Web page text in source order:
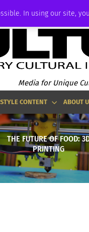
In using our site,
Media for Unique
CONTENT ABOUT
THE FUTURE OF FOOD:
PRINTING